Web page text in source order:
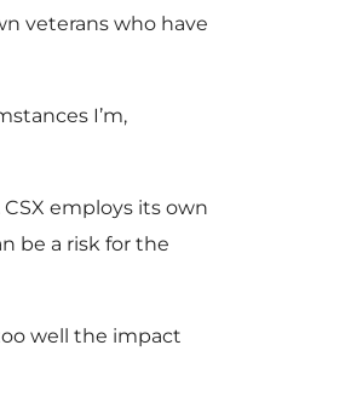
veterans who have
I’m,
employs its own
be a risk for the
well the impact